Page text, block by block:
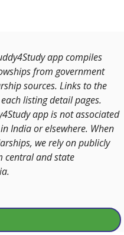
app compiles
from government
sources. Links to the
listing detail pages.
app is not associated
India or elsewhere. When
we rely on publicly
central and state